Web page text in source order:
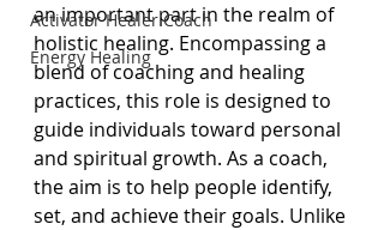
Activator Healer Coach
Energy Healing
an important part in the realm of
holistic healing. Encompassing a
blend of coaching and healing
practices, this role is designed to
guide individuals toward personal
and spiritual growth. As a coach,
the aim is to help people identify,
set, and achieve their goals. Unlike